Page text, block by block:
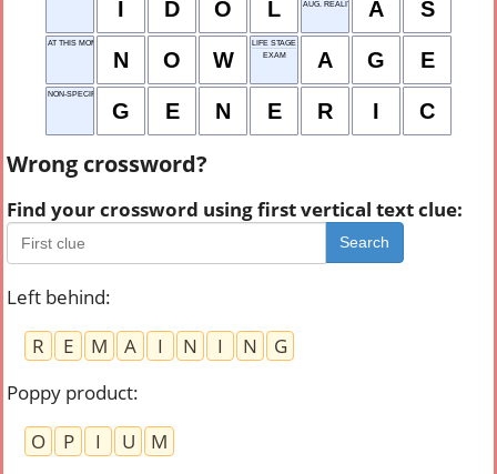
I D O L
AUG. REALITY
A S
AT THIS MOMENT
N O W
LIFE STAGE
EXAM
A G E
NON-SPECIFIC TYPE
G E N E R I C
Wrong crossword?
Find your crossword using first vertical text clue:
Search
Left behind:
R
E M A I N I N
G
Poppy product:
O
P I U
M